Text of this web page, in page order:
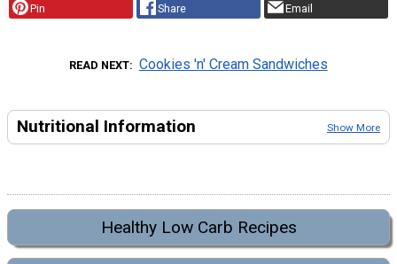
Pin Share Email
READ NEXT Cookies 'n' Cream Sandwiches
Nutritional Information Show More
Healthy Low Carb Recipes